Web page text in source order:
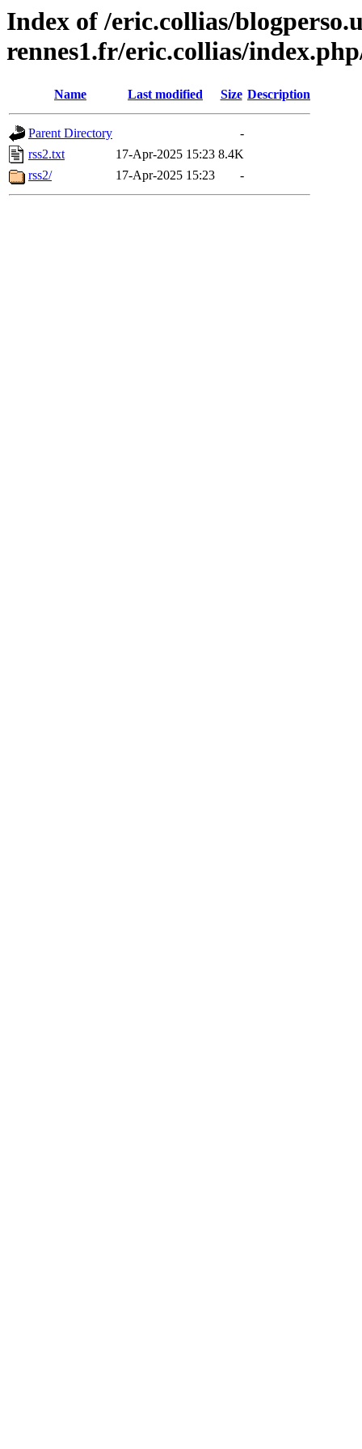
Index of /eric.collias/
rennes1.fr/eric.collias/
Name Last modified Size Description
Parent Directory
-
rss2.txt
17-Apr-2025 15:23 8.4K
rss2/
17-Apr-2025 15:23 -